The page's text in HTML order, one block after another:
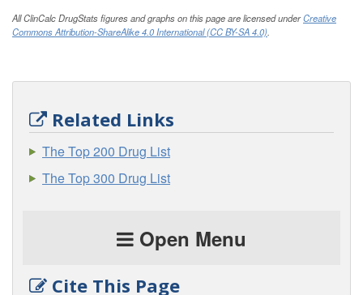
All ClinCalc DrugStats figures and graphs on this page are licensed underCreative
Commons Attribution-ShareAlike 4.0 International (CC BY-SA 4.0).
Related Links
The Top 200 Drug List
The Top 300 Drug List
Open Menu
Cite This Page